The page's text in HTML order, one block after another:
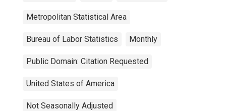
Metropolitan Statistical Area
Bureau of Labor Statistics Monthly
Public Domain: Citation Requested
United States of America
Not Seasonally Adjusted